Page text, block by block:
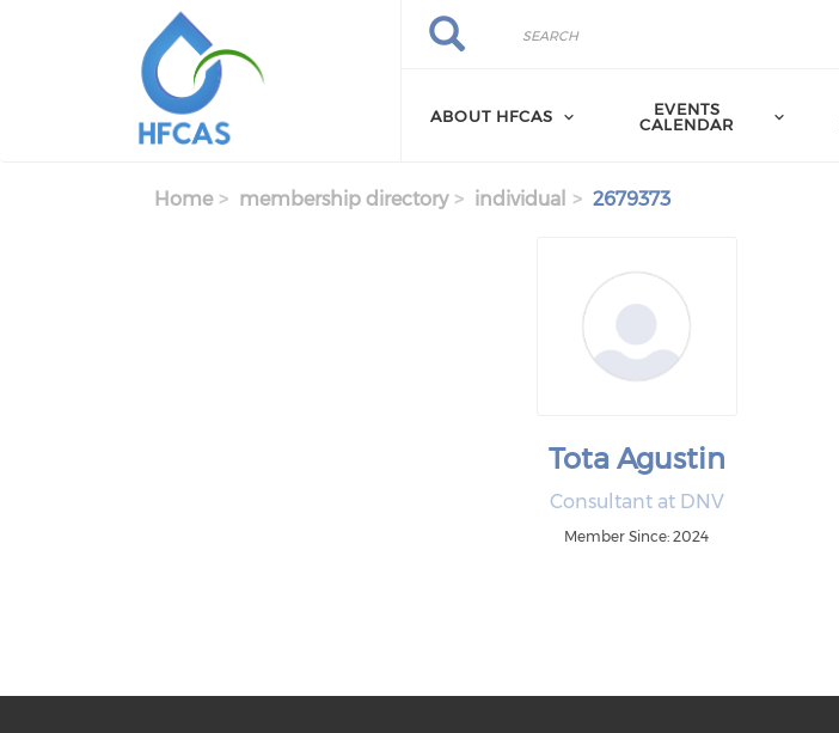
Skip to main content Search
Search
ABOUT HFCAS
EVENTS
CALENDAR
Home membership directory individual 2679373
Tota Agustin
Consultant at DNV
Member Since: 2024